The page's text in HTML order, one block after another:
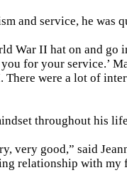
and service, he was
War II hat on and go
for your service.’
were a lot of
throughout his
very good,” said
relationship with my